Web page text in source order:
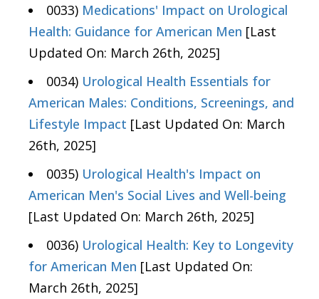
0033) Medications' Impact on Urological
Health: Guidance for American Men [Last
Updated On: March 26th, 2025]
0034) Urological Health Essentials for
American Males: Conditions, Screenings, and
Lifestyle Impact [Last Updated On: March
26th, 2025]
0035) Urological Health's Impact on
American Men's Social Lives and Well-being
[Last Updated On: March 26th, 2025]
0036) Urological Health: Key to Longevity
for American Men [Last Updated On:
March 26th, 2025]